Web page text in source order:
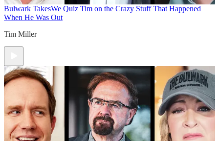
Bulwark TakesWe Quiz Tim on the Crazy Stuff That Happened
When He Was Out
Tim Miller